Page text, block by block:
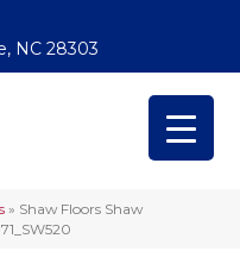
NC 28303
» Shaw Floors Shaw